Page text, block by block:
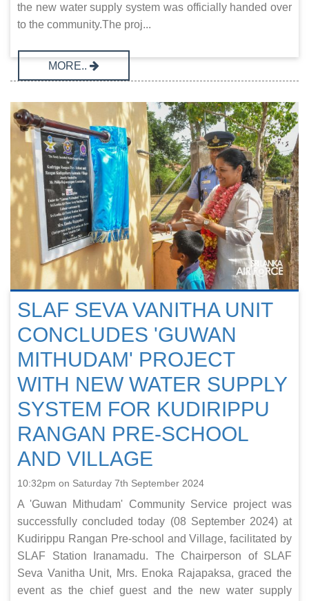
the new water supply system was officially handed over
to the community.The proj...
MORE..
SLAF SEVA VANITHA UNIT
CONCLUDES 'GUWAN
MITHUDAM' PROJECT
WITH NEW WATER SUPPLY
SYSTEM FOR KUDIRIPPU
RANGAN PRE-SCHOOL
AND VILLAGE
10:32pm on Saturday 7th September 2024
A 'Guwan Mithudam' Community Service project was
successfully concluded today (08 September 2024) at
Kudirippu Rangan Pre-school and Village, facilitated by
SLAF Station Iranamadu. The Chairperson of SLAF
Seva Vanitha Unit, Mrs. Enoka Rajapaksa, graced the
event as the chief guest and the new water supply